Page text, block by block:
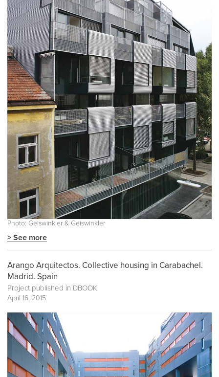
Photo: Geiswinkler & Geiswinkler
> See more
Arango Arquitectos. Collective housing in Carabachel.
Madrid. Spain
Project published in DBOOK
April 16, 2015